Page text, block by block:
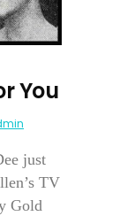
You
just
TV
Gold